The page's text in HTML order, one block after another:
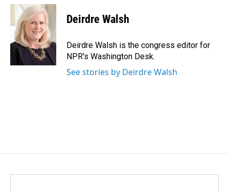
c
b
o
o
k
n
k
e
d
I
n
a
i
l
Deirdre Walsh
Deirdre Walsh is the congress editor for
NPR's Washington Desk.
See stories by Deirdre Walsh